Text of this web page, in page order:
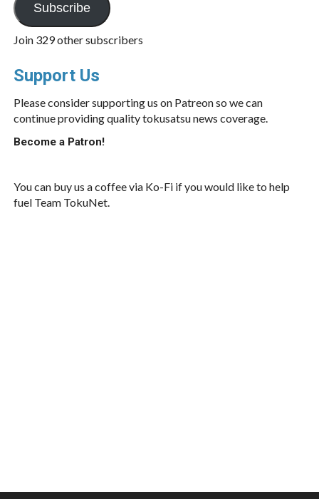
Subscribe
Join 329 other subscribers
Support Us
Please consider supporting us on Patreon so we can
continue providing quality tokusatsu news coverage.
Become a Patron!
You can buy us a coffee via Ko-Fi if you would like to help
fuel Team TokuNet.